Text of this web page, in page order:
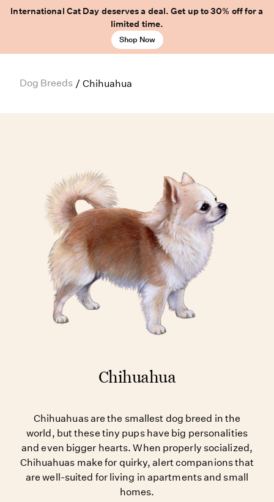
International Cat Day deserves a deal. Get up to 30% off for a
limited time.
Shop Now
Dog Breeds / Chihuahua
Chihuahua
Chihuahuas are the smallest dog breed in the
world, but these tiny pups have big personalities
and even bigger hearts. When properly socialized,
Chihuahuas make for quirky, alert companions that
are well-suited for living in apartments and small
homes.